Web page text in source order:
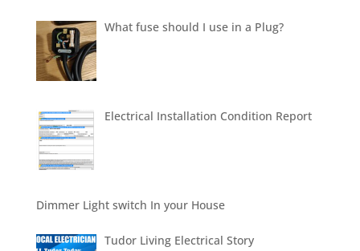
What fuse should I use in a Plug?
Electrical Installation Condition Report
Dimmer Light switch In your House
Tudor Living Electrical Story